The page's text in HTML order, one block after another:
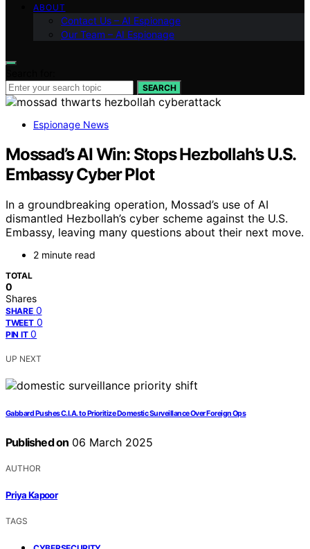
ABOUT
Contact Us – AI Espionage
Our Team – AI Espionage
SEARCH
Espionage News
Mossad’s AI Win: Stops Hezbollah’s U.S.
Embassy Cyber Plot
In a groundbreaking operation, Mossad’s use of AI
dismantled Hezbollah’s cyber scheme against the U.S.
Embassy, leaving many questions about their next move.
2 minute read
TOTAL
0
Shares
SHARE 0
TWEET 0
PIN IT 0
UP NEXT
Gabbard Pushes C.I.A. to Prioritize Domestic Surveillance Over Foreign Ops
Published on 06 March 2025
AUTHOR
Priya Kapoor
TAGS